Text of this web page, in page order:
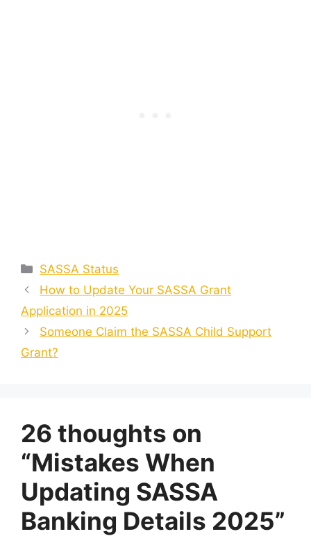
Categories
SASSA Status
How to Update Your SASSA Grant
Application in 2025
Someone Claim the SASSA Child Support
Grant?
26 thoughts on
“Mistakes When
Updating SASSA
Banking Details 2025”